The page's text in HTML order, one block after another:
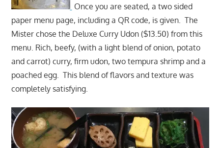
Once you are seated, a two sided
paper menu page, including a QR code, is given. The
Mister chose the Deluxe Curry Udon ($13.50) from this
menu. Rich, beefy, (with a light blend of onion, potato
and carrot) curry, firm udon, two tempura shrimp and a
poached egg. This blend of flavors and texture was
completely satisfying.